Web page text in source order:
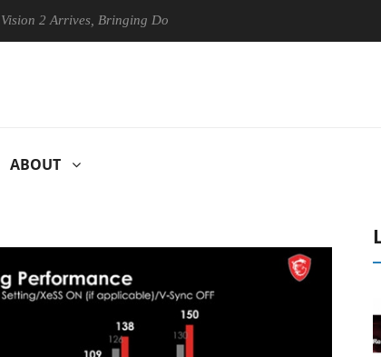
Bringing Dolby's Most Advanced Picture Experience Yet to
ABOUT